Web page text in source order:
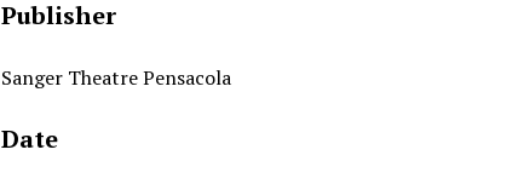
Publisher
Sanger Theatre Pensacola
Date